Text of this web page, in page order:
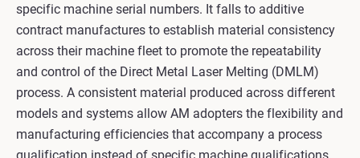
specific machine serial numbers. It falls to additive
contract manufactures to establish material consistency
across their machine fleet to promote the repeatability
and control of the Direct Metal Laser Melting (DMLM)
process. A consistent material produced across different
models and systems allow AM adopters the flexibility and
manufacturing efficiencies that accompany a process